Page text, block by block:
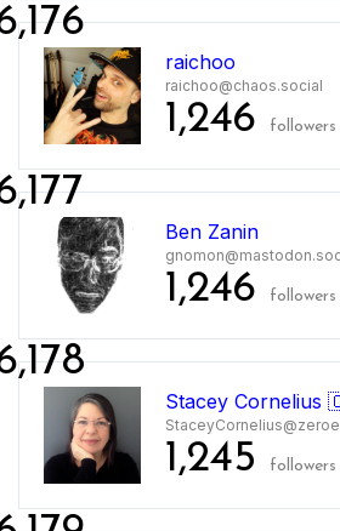
raichoo
raichoo@chaos.social
1,246 followers
Ben Zanin
1,246 followers
Stacey
1,245 followers